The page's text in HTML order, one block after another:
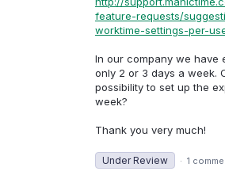
feature-requests/
worktime-settings-per-
In our company we have
only 2 or 3 days a week.
possibility to set up the
week?
Thank you very much!
Under Review · 1